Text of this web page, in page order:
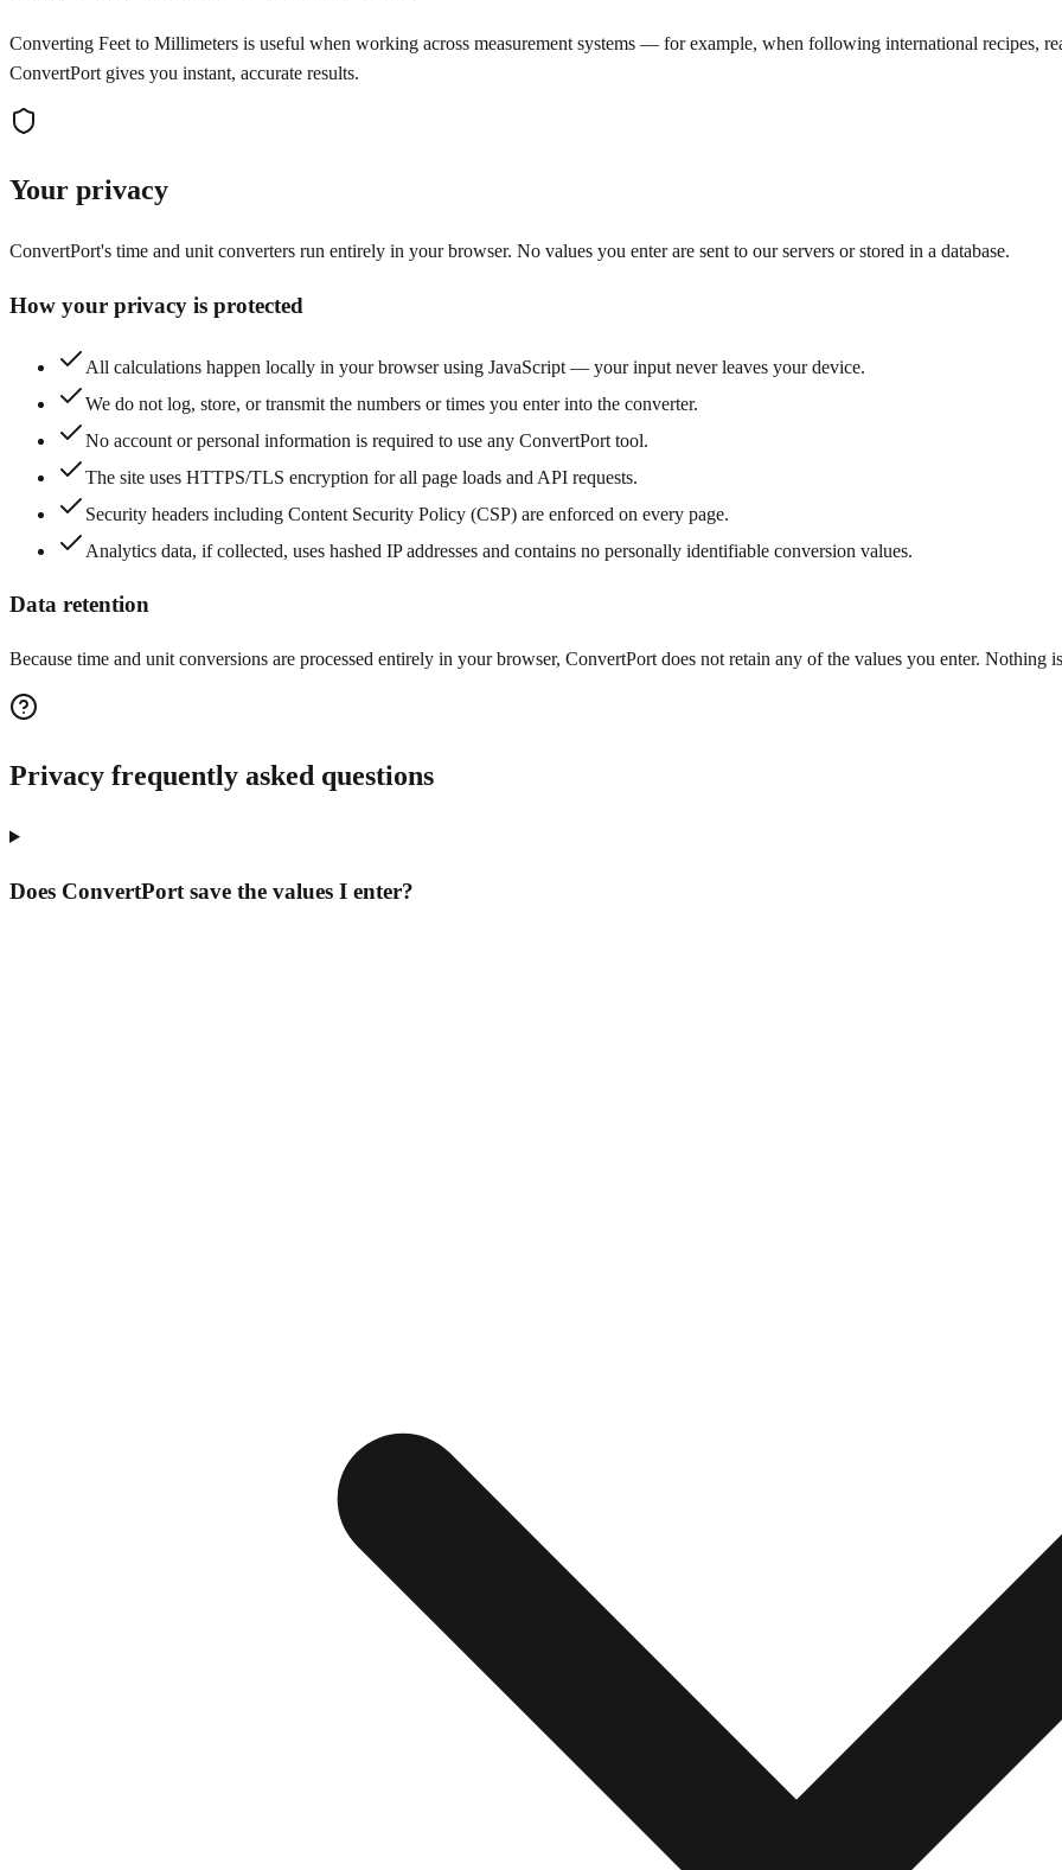
Converting Feet to Millimeters is useful when working across measurement systems — for example, when following international recipes,
ConvertPort gives you instant, accurate results.
Your privacy
ConvertPort's time and unit converters run entirely in your browser. No values you enter are sent to our servers or stored in a database.
How your privacy is protected
All calculations happen locally in your browser using JavaScript — your input never leaves your device.
We do not log, store, or transmit the numbers or times you enter into the converter.
No account or personal information is required to use any ConvertPort tool.
The site uses HTTPS/TLS encryption for all page loads and API requests.
Security headers including Content Security Policy (CSP) are enforced on every page.
Analytics data, if collected, uses hashed IP addresses and contains no personally identifiable conversion values.
Data retention
Because time and unit conversions are processed entirely in your browser, ConvertPort does not retain any of the values you enter. Nothing
Privacy frequently asked questions
Does ConvertPort save the values I enter?